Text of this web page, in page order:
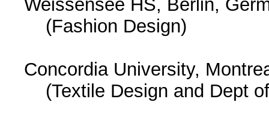
Weissensee HS, Berlin,
(Fashion Design)
Concordia University,
(Textile Design and Dept